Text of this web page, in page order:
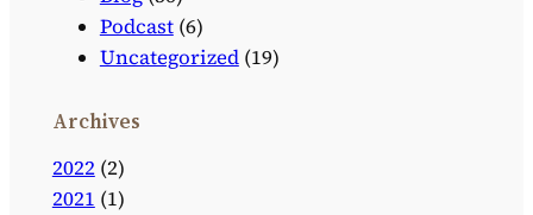
Podcast(6)
Uncategorized(19)
Archives
2022(2)
2021 (1)